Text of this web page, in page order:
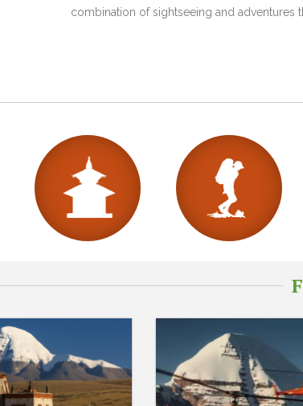
combination of sightseeing and adventures